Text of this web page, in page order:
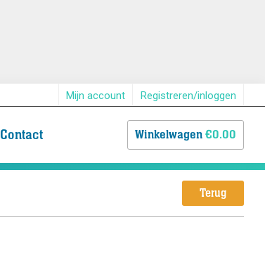
Mijn account Registreren/inloggen
Contact Winkelwagen€0.00
Terug